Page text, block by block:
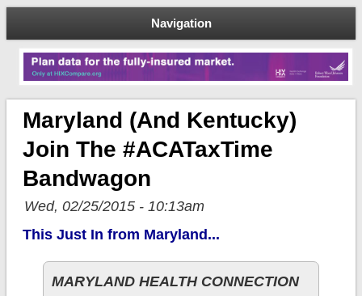
Navigation
Maryland (and Kentucky)
Join The #ACATaxTime
Bandwagon
Wed, 02/25/2015 - 10:13am
This Just In from Maryland...
MARYLAND HEALTH CONNECTION